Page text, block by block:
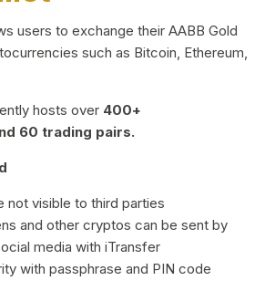
users to exchange their AABB Gold
such as Bitcoin, Ethereum,
hosts over 400+
60 trading pairs.
not visible to third parties
and other cryptos can be sent by
media with iTransfer
with passphrase and PIN code